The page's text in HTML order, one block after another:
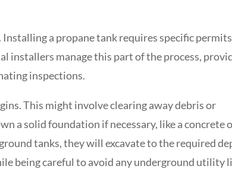
a propane tank requires specific
installers manage this part of the process,
inspections.
This might involve clearing away debris or
a solid foundation if necessary, like a concrete
tanks, they will excavate to the required
being careful to avoid any underground utility